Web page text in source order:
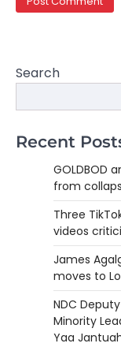
Search
Recent
GOLDBOD
from
Three
videos
James
moves to
NDC
Minority
Yaa